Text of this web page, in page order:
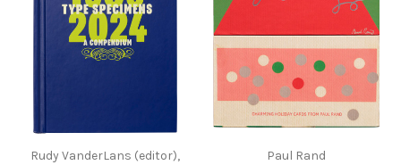
Rudy VanderLans (editor),
Paul Rand